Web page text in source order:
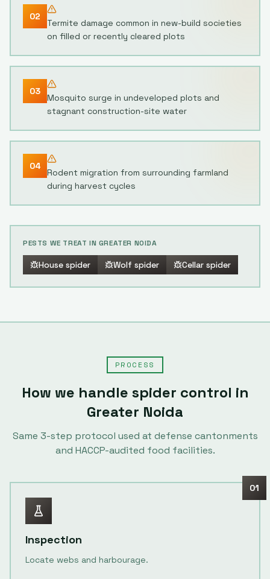
02
Termite damage common in new-build societies
on filled or recently cleared plots
03
Mosquito surge in undeveloped plots and
stagnant construction-site water
04
Rodent migration from surrounding farmland
during harvest cycles
PESTS WE TREAT IN GREATER NOIDA
House spider Wolf spider Cellar spider
PROCESS
How we handle spider control in
Greater Noida
Same 3-step protocol used at defense cantonments
and HACCP-audited food facilities.
01
Inspection
Locate webs and harbourage.